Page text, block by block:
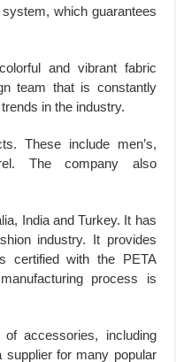
which guarantees
and vibrant fabric
team that is constantly
in the industry.
These include men’s,
The company also
India and Turkey. It has
industry. It provides
certified with the PETA
process is
accessories, including
for many popular